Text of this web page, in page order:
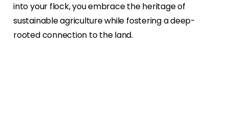
into your flock, you embrace the heritage of
sustainable agriculture while fostering a deep-
rooted connection to the land.